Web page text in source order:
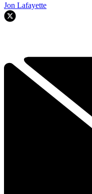
Jon Lafayette